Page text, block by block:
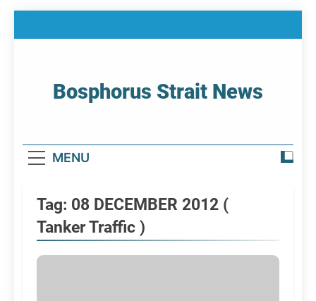
Bosphorus Strait News
MENU
Tag: 08 DECEMBER 2012 (
Tanker Traffic )